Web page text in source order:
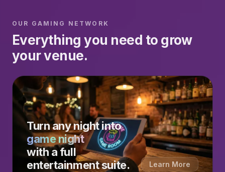
OUR GAMING NETWORK
Everything you need to grow
your venue.
Turn any night into
game night
with a full
entertainment suite.
Learn More